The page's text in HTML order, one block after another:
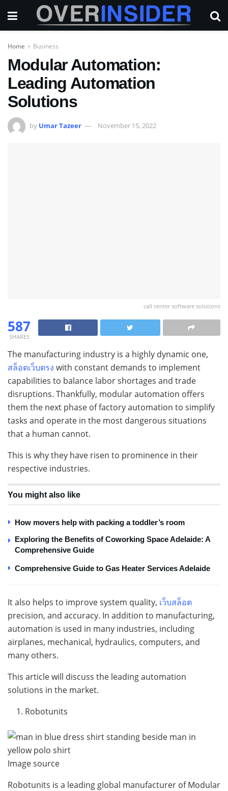
Home Business
Modular Automation:
Leading Automation
Solutions
by Umar Tazeer November 15, 2022
call center software solutions
587
SHARES
The manufacturing industry is a highly dynamic one,
สล็อตเว็บตรง with constant demands to implement
capabilities to balance labor shortages and trade
disruptions. Thankfully, modular automation offers
them the next phase of factory automation to simplify
tasks and operate in the most dangerous situations
that a human cannot.
This is why they have risen to prominence in their
respective industries.
You might also like
How movers help with packing a toddler’s room
Exploring the Benefits of Coworking Space Adelaide: A
Comprehensive Guide
Comprehensive Guide to Gas Heater Services Adelaide
It also helps to improve system quality, เว็บสล็อต
precision, and accuracy. In addition to manufacturing,
automation is used in many industries, including
airplanes, mechanical, hydraulics, computers, and
many others.
This article will discuss the leading automation
solutions in the market.
Robotunits
Image source
Robotunits is a leading global manufacturer of Modular